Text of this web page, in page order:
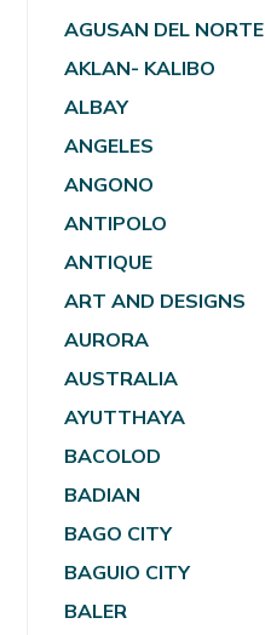
AGUSAN DEL NORTE
AKLAN- KALIBO
ALBAY
ANGELES
ANGONO
ANTIPOLO
ANTIQUE
ART AND DESIGNS
AURORA
AUSTRALIA
AYUTTHAYA
BACOLOD
BADIAN
BAGO CITY
BAGUIO CITY
BALER